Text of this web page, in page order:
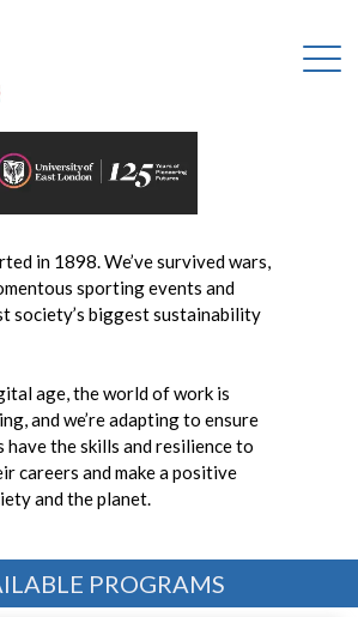
in 1898. We’ve survived wars,
sporting events and
society’s biggest sustainability
age, the world of work is
and we’re adapting to ensure
have the skills and resilience to
careers and make a positive
and the planet.
PROGRAMS